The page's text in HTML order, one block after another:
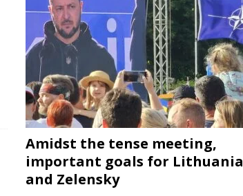
Amidst the tense meeting,
important goals for Lithuania
and Zelensky